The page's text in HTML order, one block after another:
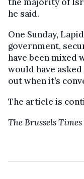
the majority of
he said.
One Sunday,
government,
have been mixed
would have
out when it’s
The article is
The Brussels Times